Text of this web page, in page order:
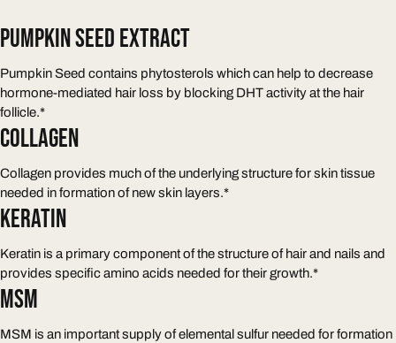
PUMPKIN SEED EXTRACT
Pumpkin Seed contains phytosterols which can help to decrease
hormone-mediated hair loss by blocking DHT activity at the hair
follicle.*
COLLAGEN
Collagen provides much of the underlying structure for skin tissue
needed in formation of new skin layers.*
KERATIN
Keratin is a primary component of the structure of hair and nails and
provides specific amino acids needed for their growth.*
MSM
MSM is an important supply of elemental sulfur needed for formation